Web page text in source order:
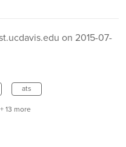
on 2015-07-
ats
+ 13 more